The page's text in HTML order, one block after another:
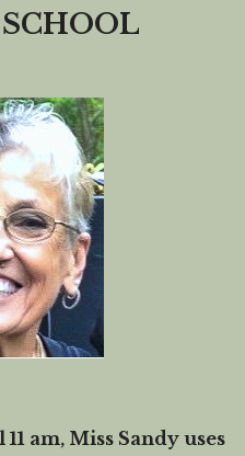
am, Miss Sandy uses